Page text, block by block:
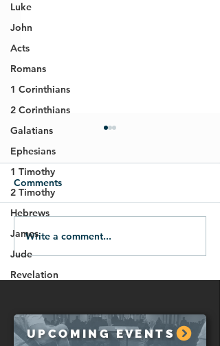
Luke
John
Acts
Romans
1 Corinthians
2 Corinthians
Galatians
Ephesians
1 Timothy
2 Timothy
Hebrews
James
Jude
Revelation
09.14.25-The New You
Comments
Write a comment...
UPCOMING EVENTS